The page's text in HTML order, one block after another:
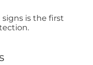
is the first